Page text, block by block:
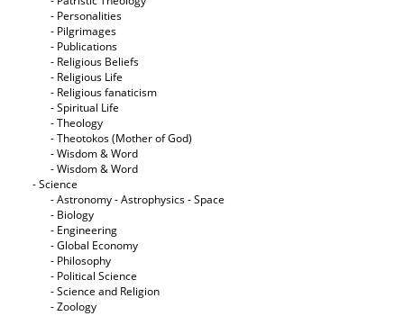
- Personalities
- Pilgrimages
- Publications
- Religious Beliefs
- Religious Life
- Religious fanaticism
- Spiritual Life
- Theology
- Theotokos (Mother of God)
- Wisdom & Word
- Wisdom & Word
- Science
- Astronomy - Astrophysics - Space
- Biology
- Engineering
- Global Economy
- Philosophy
- Political Science
- Science and Religion
- Zoology